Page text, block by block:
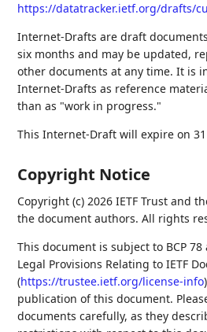
https://datatracker.ietf.org/drafts/
Internet-Drafts are draft
six months and may be updated,
other documents at any time. It is
Internet-Drafts as reference
than as "work in progress."
This Internet-Draft will expire on
Copyright Notice
Copyright (c) 2026 IETF Trust and
the document authors. All rights
This document is subject to BCP 78
Legal Provisions Relating to IETF
(https://trustee.ietf.org/license-info
publication of this document.
documents carefully, as they